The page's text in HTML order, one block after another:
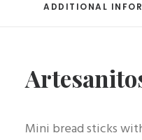
ADDITIONAL
Mini bread sticks